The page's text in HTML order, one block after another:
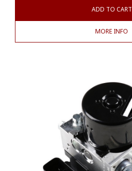
ADD TO CART
MORE INFO